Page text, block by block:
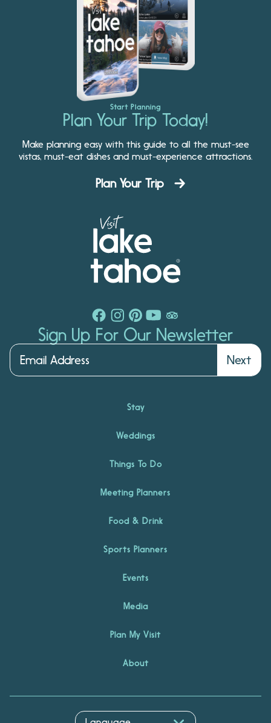
Start Planning
Plan Your Trip Today!
Make planning easy with this guide to all the must-see
vistas, must-eat dishes and must-experience attractions.
Plan Your Trip
Sign Up For Our Newsletter
Next
Stay
Weddings
Things To Do
Meeting Planners
Food & Drink
Sports Planners
Events
Media
Plan My Visit
About